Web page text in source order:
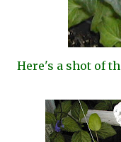
Here's a shot of